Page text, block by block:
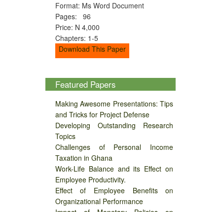
Format: Ms Word Document
Pages: 96
Price: N 4,000
Chapters: 1-5
Download This Paper
Featured Papers
Making Awesome Presentations: Tips
and Tricks for Project Defense
Developing Outstanding Research
Topics
Challenges of Personal Income
Taxation in Ghana
Work-Life Balance and its Effect on
Employee Productivity.
Effect of Employee Benefits on
Organizational Performance